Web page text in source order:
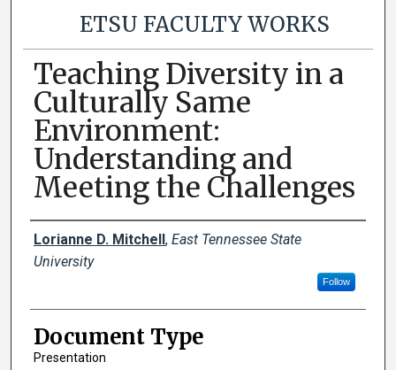
ETSU FACULTY WORKS
Teaching Diversity in a
Culturally Same
Environment:
Understanding and
Meeting the Challenges
Creator(s)
Lorianne D. Mitchell, East Tennessee State
University
Follow
Document Type
Presentation